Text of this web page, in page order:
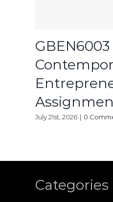
GBEN6003
July 21st, 2026 | 0
Categories